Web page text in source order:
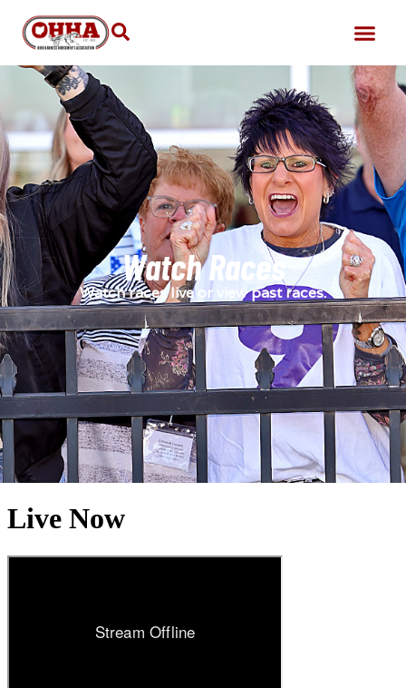
Watch Races
Watch races live or view past races.